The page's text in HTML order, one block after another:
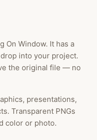
On Window. It has a
into your project.
the original file — no
presentations,
Transparent PNGs
color or photo.